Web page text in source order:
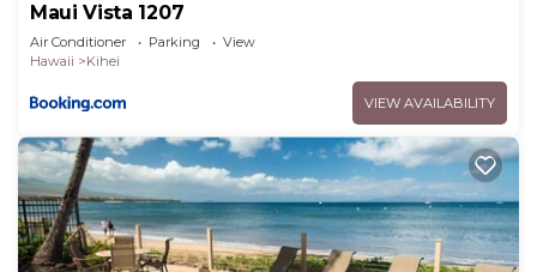
Maui Vista 1207
Air Conditioner Parking
View
Hawaii
Kihei
VIEW AVAILABILITY